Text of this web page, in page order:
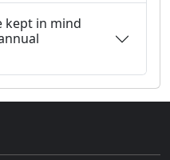
kept in mind